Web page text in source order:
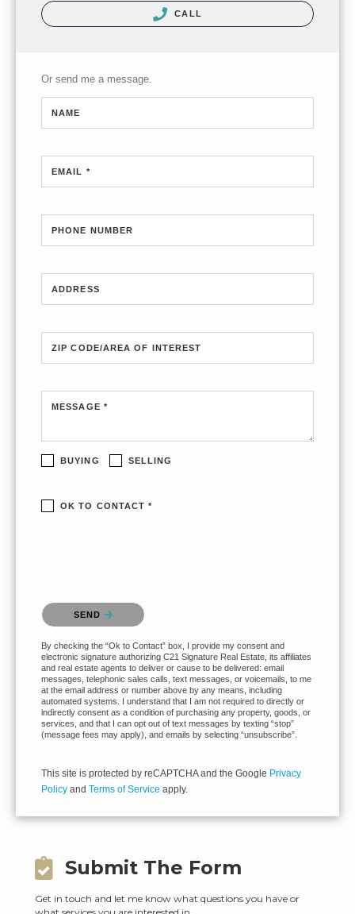
CALL
Or send me a message.
NAME
EMAIL *
PHONE NUMBER
ADDRESS
ZIP CODE/AREA OF INTEREST
MESSAGE *
BUYING SELLING
OK TO CONTACT *
SEND
By checking the “Ok to Contact” box, I provide my consent and
electronic signature authorizing C21 Signature Real Estate, its affiliates
and real estate agents to deliver or cause to be delivered: email
messages, telephonic sales calls, text messages, or voicemails, to me
at the email address or number above by any means, including
automated systems. I understand that I am not required to directly or
indirectly consent as a condition of purchasing any property, goods, or
services, and that I can opt out of text messages by texting “stop”
(message fees may apply), and emails by selecting “unsubscribe”.
This site is protected by reCAPTCHA and the Google Privacy
Policy and Terms of Service apply.
Submit The Form
Get in touch and let me know what questions you have or